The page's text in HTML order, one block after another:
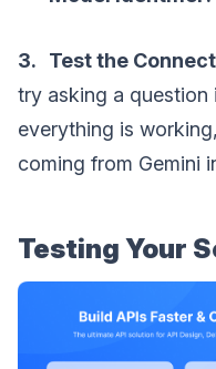
3. Test the
try asking a question
everything is
coming from Gemini
Testing Your